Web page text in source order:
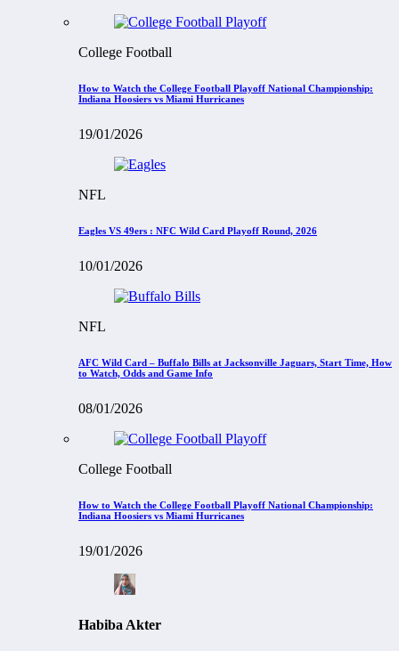
College Football
How to Watch the College Football Playoff National Championship:
Indiana Hoosiers vs Miami Hurricanes
19/01/2026
NFL
Eagles VS 49ers : NFC Wild Card Playoff Round, 2026
10/01/2026
NFL
AFC Wild Card – Buffalo Bills at Jacksonville Jaguars, Start Time, How
to Watch, Odds and Game Info
08/01/2026
College Football
How to Watch the College Football Playoff National Championship:
Indiana Hoosiers vs Miami Hurricanes
19/01/2026
Habiba Akter